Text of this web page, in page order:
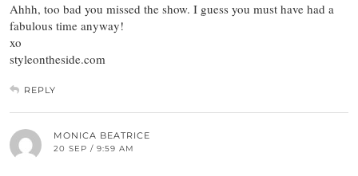
Ahhh, too bad you missed the show. I guess you must have had a
fabulous time anyway!
xo
styleontheside.com
REPLY
MONICA BEATRICE
20 SEP / 9:59 AM